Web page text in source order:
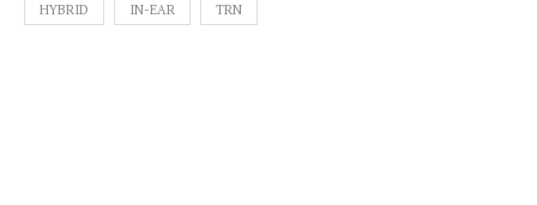
HYBRID IN-EAR TRN